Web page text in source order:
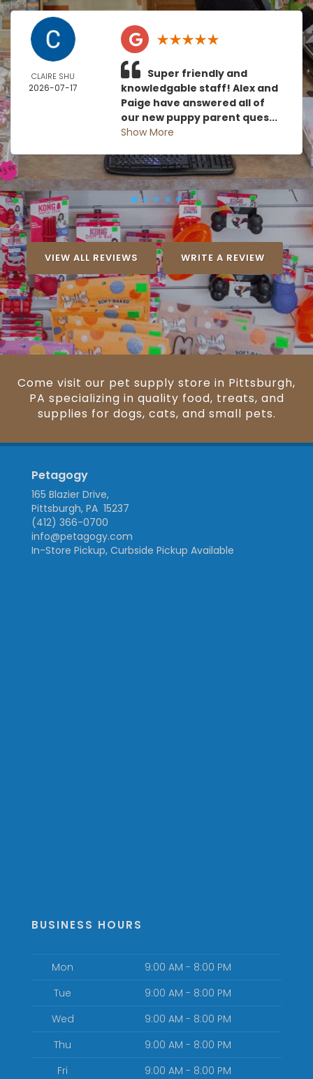
CLAIRE SHU
2026-07-17
Super friendly and
knowledgable staff! Alex and
Paige have answered all of
our new puppy parent ques...
Show More
VIEW ALL REVIEWS WRITE A REVIEW
Come visit our pet supply store in Pittsburgh,
PA specializing in quality food, treats, and
supplies for dogs, cats, and small pets.
Petagogy
165 Blazier Drive,
Pittsburgh, PA 15237
(412) 366-0700
info@petagogy.com
In-Store Pickup, Curbside Pickup Available
BUSINESS HOURS
Mon
9:00 AM - 8:00 PM
Tue
9:00 AM - 8:00 PM
Wed
9:00 AM - 8:00 PM
Thu
9:00 AM - 8:00 PM
Fri
9:00 AM - 8:00 PM